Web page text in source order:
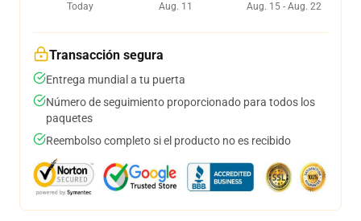
Today
Aug. 11
Aug. 15 - Aug. 22
Transacción segura
Entrega mundial a tu puerta
Número de seguimiento proporcionado para todos los
paquetes
Reembolso completo si el producto no es recibido